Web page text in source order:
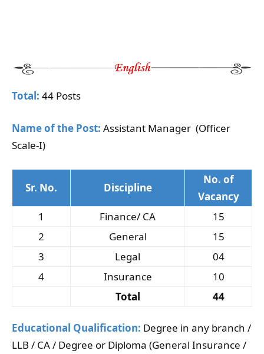
Total: 44 Posts
Name of the Post: Assistant Manager (Officer
Scale-I)
Sr. No. Discipline
No. of
Vacancy
1
Finance/ CA
15
2
General
15
3
Legal
04
4
Insurance
10
Total
44
Educational Qualification: Degree in any branch /
LLB / CA / Degree or Diploma (General Insurance /